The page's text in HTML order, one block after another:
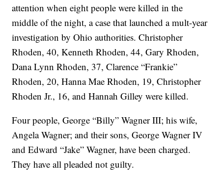
attention when eight people were killed in the
middle of the night, a case that launched a mult-year
investigation by Ohio authorities. Christopher
Rhoden, 40, Kenneth Rhoden, 44, Gary Rhoden,
Dana Lynn Rhoden, 37, Clarence “Frankie”
Rhoden, 20, Hanna Mae Rhoden, 19, Christopher
Rhoden Jr., 16, and Hannah Gilley were killed.
Four people, George “Billy” Wagner III; his wife,
Angela Wagner; and their sons, George Wagner IV
and Edward “Jake” Wagner, have been charged.
They have all pleaded not guilty.